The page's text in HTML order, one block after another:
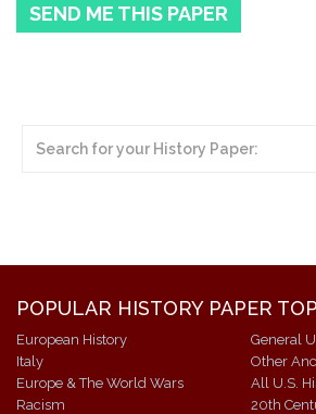
SEND ME THIS PAPER
POPULAR HISTORY PAPER
European History
Italy
Europe & The World Wars
Racism
General
Other
All U.S.
20th